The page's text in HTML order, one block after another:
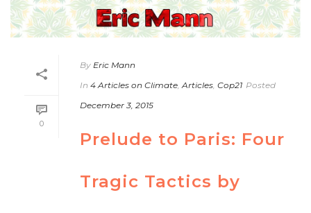
0
By Eric Mann
In 4 Articles on Climate,Articles, Cop21 Posted
December 3, 2015
Prelude to Paris: Four
Tragic Tactics by